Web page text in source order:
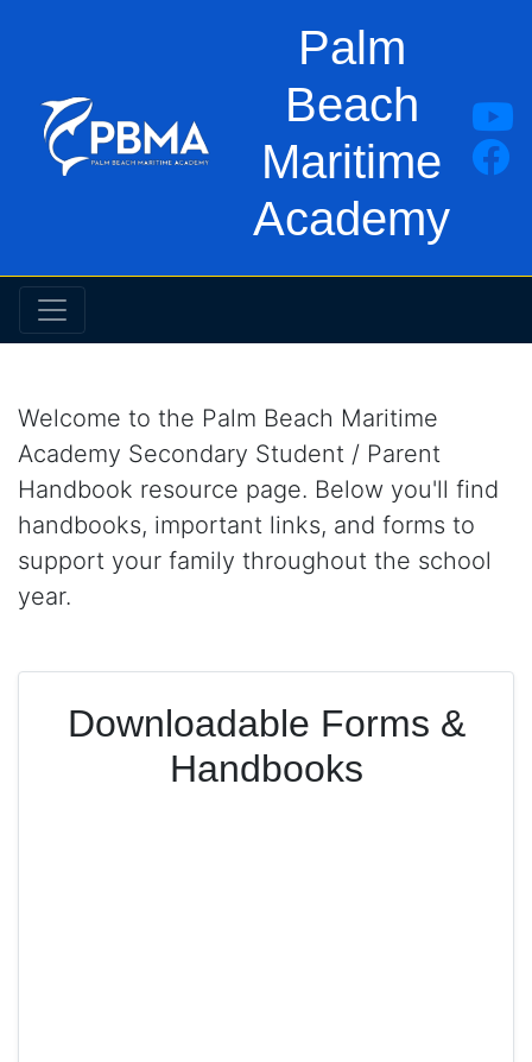
Palm
Beach
Maritime
Academy
Welcome to the Palm Beach Maritime
Academy Secondary Student / Parent
Handbook resource page. Below you'll find
handbooks, important links, and forms to
support your family throughout the school
year.
Downloadable Forms &
Handbooks